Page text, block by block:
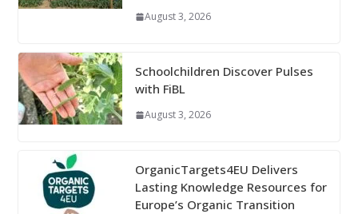
August 3, 2026
Schoolchildren Discover Pulses
with FiBL
August 3, 2026
OrganicTargets4EU Delivers
Lasting Knowledge Resources for
Europe’s Organic Transition